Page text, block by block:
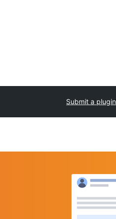
Submit a plugin